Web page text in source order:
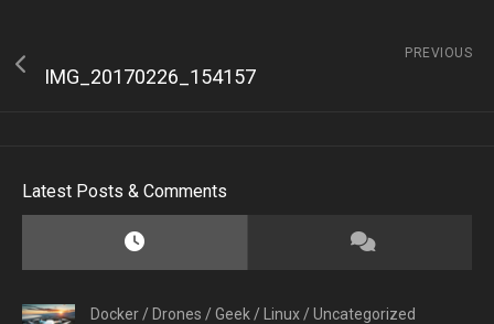
PREVIOUS
IMG_20170226_154157
Latest Posts & Comments
Docker /Drones /Geek /Linux /Uncategorized